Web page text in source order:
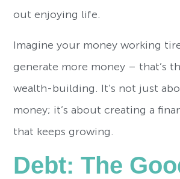
out enjoying life.
Imagine your money working
generate more money – that’s
wealth-building. It’s not just
money; it’s about creating a
that keeps growing.
Debt: The